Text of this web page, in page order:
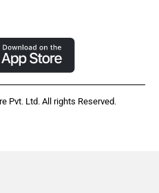
Pvt. Ltd. All rights Reserved.